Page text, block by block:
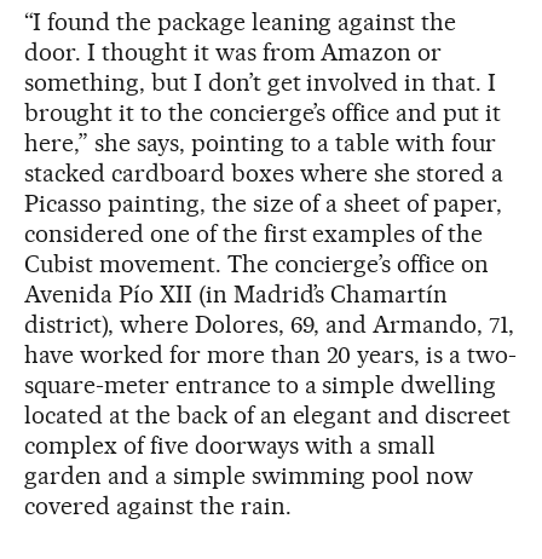
“I found the package leaning against the
door. I thought it was from Amazon or
something, but I don’t get involved in that. I
brought it to the concierge’s office and put it
here,” she says, pointing to a table with four
stacked cardboard boxes where she stored a
Picasso painting, the size of a sheet of paper,
considered one of the first examples of the
Cubist movement. The concierge’s office on
Avenida Pío XII (in Madrid’s Chamartín
district), where Dolores, 69, and Armando, 71,
have worked for more than 20 years, is a two-
square-meter entrance to a simple dwelling
located at the back of an elegant and discreet
complex of five doorways with a small
garden and a simple swimming pool now
covered against the rain.